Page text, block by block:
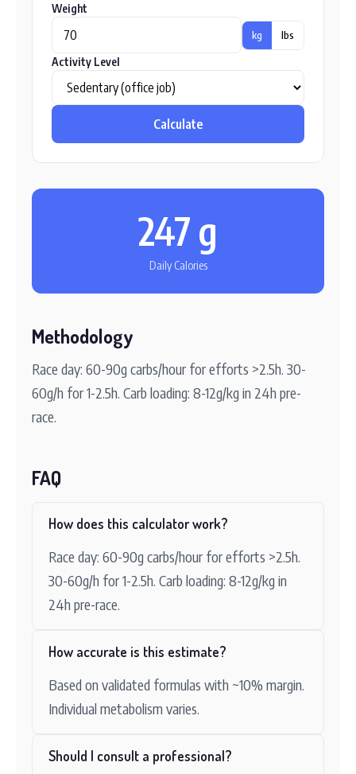
Weight
kg lbs
Activity Level
Calculate
247 g
Daily Calories
Methodology
Race day: 60-90g carbs/hour for efforts >2.5h. 30-
60g/h for 1-2.5h. Carb loading: 8-12g/kg in 24h pre-
race.
FAQ
How does this calculator work?
Race day: 60-90g carbs/hour for efforts >2.5h.
30-60g/h for 1-2.5h. Carb loading: 8-12g/kg in
24h pre-race.
How accurate is this estimate?
Based on validated formulas with ~10% margin.
Individual metabolism varies.
Should I consult a professional?